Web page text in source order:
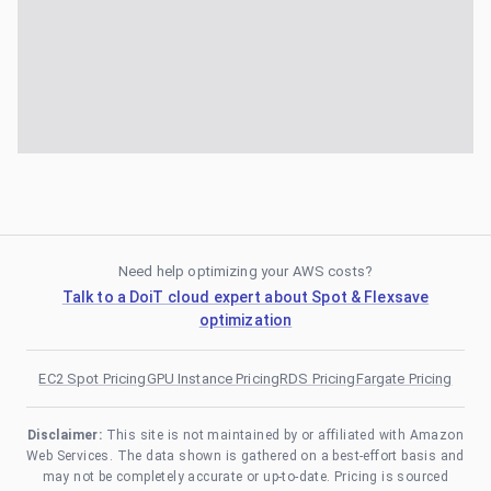
Need help optimizing your AWS costs?
Talk to a DoiT cloud expert about Spot & Flexsave
optimization
EC2 Spot PricingGPU Instance PricingRDS PricingFargate Pricing
Disclaimer: This site is not maintained by or affiliated with Amazon
Web Services. The data shown is gathered on a best-effort basis and
may not be completely accurate or up-to-date. Pricing is sourced